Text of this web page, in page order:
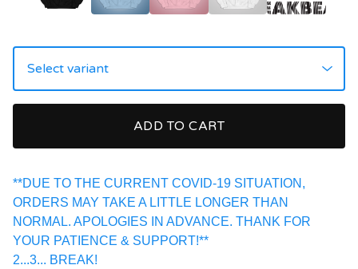
ADD TO CART
**DUE TO THE CURRENT COVID-19 SITUATION,
ORDERS MAY TAKE A LITTLE LONGER THAN
NORMAL. APOLOGIES IN ADVANCE. THANK FOR
YOUR PATIENCE & SUPPORT!**
2...3... BREAK!